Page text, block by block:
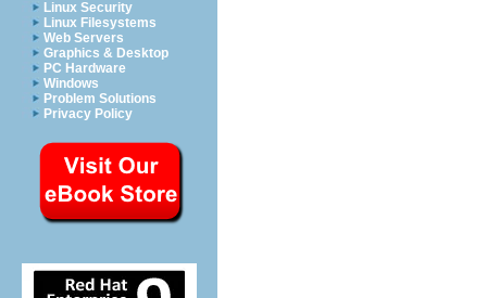
Linux Security
Linux Filesystems
Web Servers
Graphics & Desktop
PC Hardware
Windows
Problem Solutions
Privacy Policy